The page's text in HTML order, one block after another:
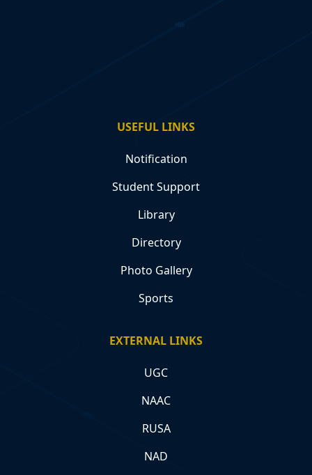
USEFUL LINKS
Notification
Student Support
Library
Directory
Photo Gallery
Sports
EXTERNAL LINKS
UGC
NAAC
RUSA
NAD